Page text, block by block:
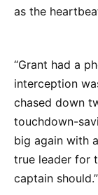
as the
“Grant had a
interception
chased down
touchdown-
big again with
true leader for
captain should.”